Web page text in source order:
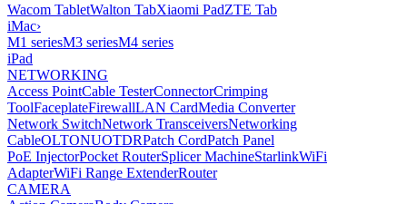
Wacom TabletWalton TabXiaomi PadZTE Tab
iMac›
M1 seriesM3 seriesM4 series
iPad
NETWORKING
Access PointCable TesterConnectorCrimping
ToolFaceplateFirewallLAN CardMedia Converter
Network SwitchNetwork TransceiversNetworking
CableOLTONUOTDRPatch CordPatch Panel
PoE InjectorPocket RouterSplicer MachineStarlinkWiFi
AdapterWiFi Range ExtenderRouter
CAMERA